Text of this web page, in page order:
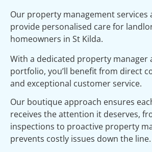
Our property management services
provide personalised care for
homeowners in St Kilda.
With a dedicated property manager
portfolio, you’ll benefit from direct
and exceptional customer service.
Our boutique approach ensures
receives the attention it deserves,
inspections to proactive property
prevents costly issues down the line.